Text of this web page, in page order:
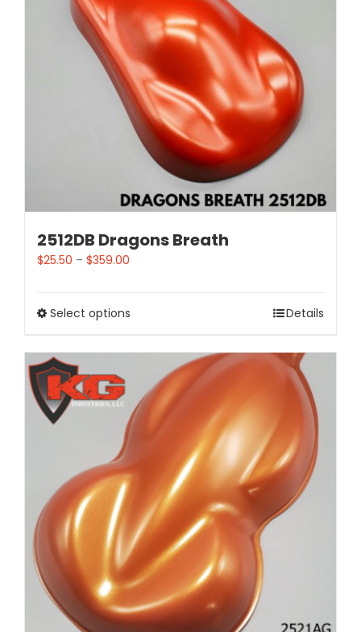
2512DB Dragons Breath
$25.50 – $359.00
Select options Details